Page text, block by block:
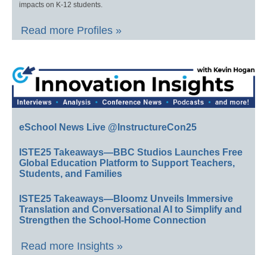
impacts on K-12 students.
Read more Profiles »
eSchool News Live @InstructureCon25
ISTE25 Takeaways—BBC Studios Launches Free
Global Education Platform to Support Teachers,
Students, and Families
ISTE25 Takeaways—Bloomz Unveils Immersive
Translation and Conversational AI to Simplify and
Strengthen the School-Home Connection
Read more Insights »